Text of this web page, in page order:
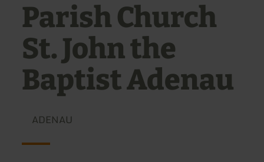
Parish Church
St. John the
Baptist Adenau
ADENAU